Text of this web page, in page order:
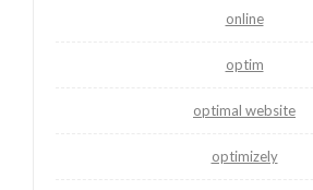
online
optim
optimal website
optimizely